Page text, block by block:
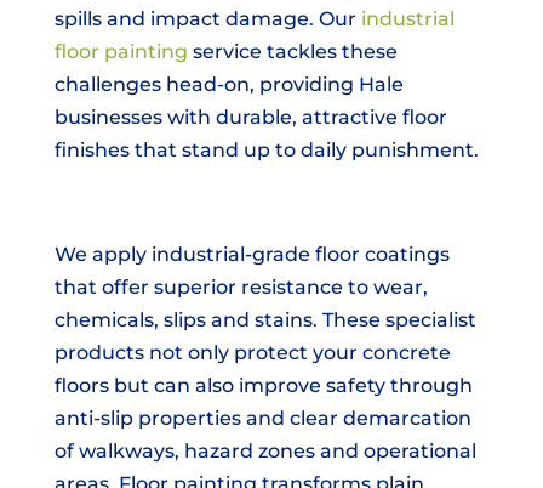
spills and impact damage. Our industrial
floor painting service tackles these
challenges head-on, providing Hale
businesses with durable, attractive floor
finishes that stand up to daily punishment.
We apply industrial-grade floor coatings
that offer superior resistance to wear,
chemicals, slips and stains. These specialist
products not only protect your concrete
floors but can also improve safety through
anti-slip properties and clear demarcation
of walkways, hazard zones and operational